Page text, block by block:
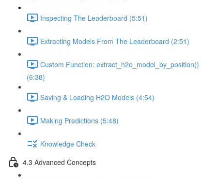
Inspecting The Leaderboard (5:51)
Extracting Models From The Leaderboard (2:51)
Custom Function: extract_h2o_model_by_position()
(6:38)
Saving & Loading H2O Models (4:54)
Making Predictions (5:48)
Knowledge Check
4.3 Advanced Concepts